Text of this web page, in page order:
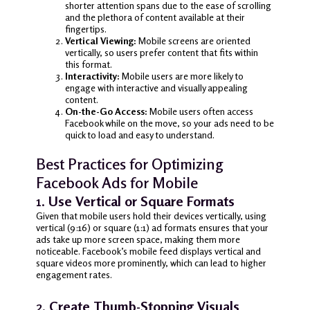
shorter attention spans due to the ease of scrolling
and the plethora of content available at their
fingertips.
Vertical Viewing: Mobile screens are oriented
vertically, so users prefer content that fits within
this format.
Interactivity: Mobile users are more likely to
engage with interactive and visually appealing
content.
On-the-Go Access: Mobile users often access
Facebook while on the move, so your ads need to be
quick to load and easy to understand.
Best Practices for Optimizing
Facebook Ads for Mobile
1. Use Vertical or Square Formats
Given that mobile users hold their devices vertically, using
vertical (9:16) or square (1:1) ad formats ensures that your
ads take up more screen space, making them more
noticeable. Facebook’s mobile feed displays vertical and
square videos more prominently, which can lead to higher
engagement rates.
2. Create Thumb-Stopping Visuals